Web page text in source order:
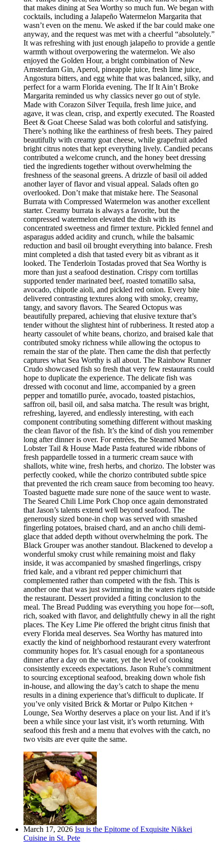
that makes dining at Sea Worthy so much fun. We began with
cocktails, including a Jalapeño Watermelon Margarita that
wasn’t even on the menu. We asked if the bar could make one
anyway, and the request was met with a cheerful “absolutely.”
It was refreshing with just enough jalapeño to provide a gentle
warmth without overpowering the watermelon. We also
enjoyed the Golden Hour, a bright combination of New
Amsterdam Gin, Aperol, pineapple juice, fresh lime juice,
Angostura bitters, and egg white that was balanced, silky, and
perfect for a warm Florida evening. The If It Ain’t Broke
Margarita reminded us why classics never go out of style.
Made with Corazon Silver Tequila, fresh lime juice, and
agave, it was clean, crisp, and expertly executed. The Roasted
Beet & Goat Cheese Salad was both colorful and satisfying.
There’s nothing like the earthiness of fresh beets. They paired
beautifully with creamy goat cheese, while grapefruit added
bright citrus notes that kept everything lively. Candied pecans
contributed a welcome crunch, and the honey beet dressing
tied the ingredients together without overwhelming the
freshness of the seasonal greens. A drizzle of basil oil added
another layer of flavor and visual appeal. Salads often go
overlooked. Don’t make that mistake here. The Seasonal
Burrata with Compressed Watermelon was another excellent
starter. Creamy burrata is always a favorite, but the
compressed watermelon elevated the dish with its
concentrated sweetness and firmer texture. Pickled fennel and
asparagus added acidity and crunch, while the balsamic
reduction and basil oil brought everything into balance. Fresh
mint completed a dish that tasted every bit as vibrant as it
looked. The Tenderloin Tostadas proved that Sea Worthy is
more than just a seafood destination. Crispy corn tortillas
supported tender marinated beef, roasted tomatillo salsa,
avocado, chipotle aioli, and pickled red onion. Every bite
delivered contrasting textures along with smoky, creamy,
tangy, and savory flavors. The Seared Octopus was
beautifully prepared, achieving that elusive texture that’s
tender without the slightest hint of rubberiness. It rested atop a
hearty cassoulet of white beans, chorizo, and braised kale that
contributed smoky richness while allowing the octopus to
remain the star of the plate. Then came the dish that perfectly
captures what Sea Worthy is all about. The Rainbow Runner
Crudo showcased fish so fresh that very few restaurants could
hope to duplicate the experience. The delicate fish was
dressed with coconut and lime, accompanied by a green
pepper and tomatillo purée, avocado, toasted pistachios,
saffron oil, basil oil, and salsa matcha. The result was bright,
refreshing, layered, and endlessly interesting, with each
component contributing something different without masking
the clean flavor of the fish. It’s the kind of dish you remember
long after dinner is over. For entrées, the Steamed Maine
Lobster Tail & House Made Pasta featured wide ribbons of
fresh pappardelle tossed in a turmeric cream sauce with
shallots, white wine, fresh herbs, and chorizo. The lobster was
perfectly cooked, while the chorizo contributed subtle spice
that prevented the rich cream sauce from becoming too heavy.
Toasted baguette made sure none of the sauce went to waste.
The Seared Chili Lime Pork Chop once again demonstrated
that Jason’s talents extend well beyond seafood. The
generously sized bone-in chop was served with smashed
fingerling potatoes, braised chard, and an ancho chili demi-
glace that added depth without overwhelming the pork. The
Black Grouper was another standout. Blackened to develop a
wonderful smoky crust while remaining moist and flaky
inside, it was accompanied by smashed fingerlings, crispy
fried kale, and a vibrant red pepper chimichurri that
complemented rather than competed with the fish. This is
another one that was just swimming in the waters right outside
the restaurant. Dessert provided a fitting conclusion to the
meal. The Bread Pudding was everything you hope for—soft,
rich, soaked with flavor, and delightfully chewy in all the right
places. The Key Lime Pie offered the bright citrus finish that
every Florida meal deserves. Sea Worthy has matured into
exactly the kind of neighborhood restaurant every waterfront
community hopes for. It’s casual enough for a spontaneous
dinner after a day on the water, yet the level of cooking
consistently exceeds expectations. Jason Ruhe’s commitment
to sourcing exceptional seafood, breaking down whole fish
in-house, and allowing the day’s catch to shape the menu
results in a dining experience that’s difficult to duplicate. If
you’ve only visited Brick & Mortar or Pulpo Kitchen +
Lounge, Sea Worthy deserves a place on your list. And if it’s
been a while since your last visit, it’s worth returning. With
seafood this fresh and a menu that evolves with the catch, no
two visits are ever quite the same.
March 17, 2026 Isu is the Epitome of Exquisite Nikkei
Cuisine in St. Pete